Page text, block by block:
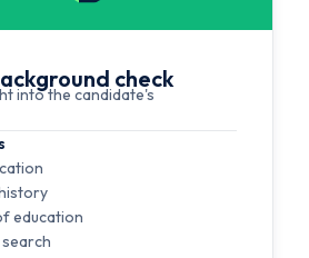
check
into the candidate's
education